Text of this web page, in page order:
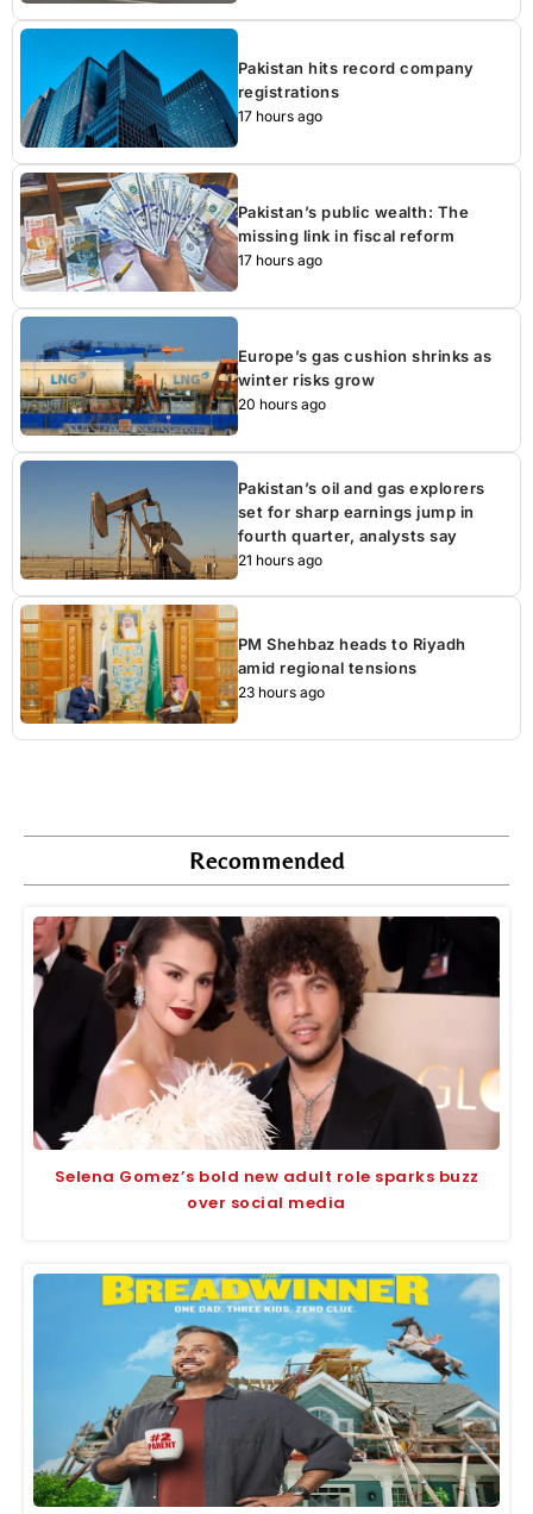
Pakistan hits record company
registrations
17 hours ago
Pakistan’s public wealth: The
missing link in fiscal reform
17 hours ago
Europe’s gas cushion shrinks as
winter risks grow
20 hours ago
Pakistan’s oil and gas explorers
set for sharp earnings jump in
fourth quarter, analysts say
21 hours ago
PM Shehbaz heads to Riyadh
amid regional tensions
23 hours ago
Recommended
Selena Gomez’s bold new adult role sparks buzz
over social media